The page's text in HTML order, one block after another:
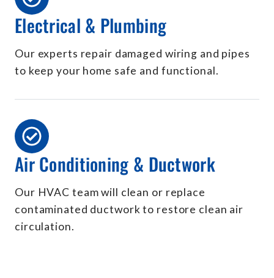
Electrical & Plumbing
Our experts repair damaged wiring and pipes
to keep your home safe and functional.
Air Conditioning & Ductwork
Our HVAC team will clean or replace
contaminated ductwork to restore clean air
circulation.